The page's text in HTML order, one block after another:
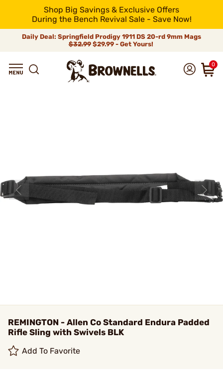
Shop Big Savings & Exclusive Offers
During the Bench Revival Sale - Save Now!
Daily Deal: Springfield Prodigy 1911 DS 20-rd 9mm Mags
$32.99$29.99 - Get Yours!
0
REMINGTON - Allen Co Standard Endura Padded
Rifle Sling with Swivels BLK
Add To Favorite